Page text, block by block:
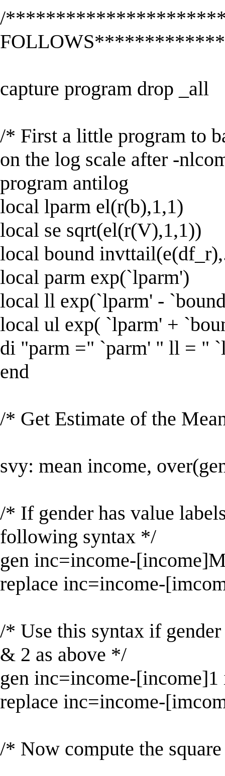
/
capture program drop _all
/* First a little program to
on the log scale after -
program antilog
local lparm el(r(b),1,1)
local se sqrt(el(r(V),1,1))
local bound
local parm exp(`lparm')
local ll exp(`lparm' -
local ul exp( `lparm' +
di "parm =" `parm' " ll = "
end
/* Get Estimate of the
svy: mean income,
/* If gender has value
following syntax */
gen inc=income-
replace inc=income-
/* Use this syntax if
& 2 as above */
gen inc=income-
replace inc=income-
/* Now compute the